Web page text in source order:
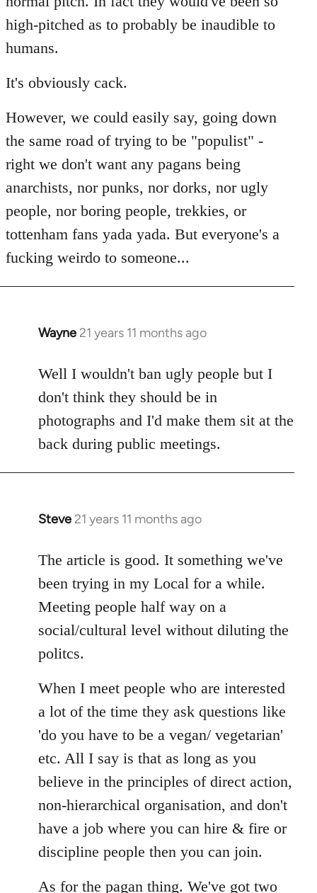
high-pitched as to probably be inaudible to
humans.
It's obviously cack.
However, we could easily say, going down
the same road of trying to be "populist" -
right we don't want any pagans being
anarchists, nor punks, nor dorks, nor ugly
people, nor boring people, trekkies, or
tottenham fans yada yada. But everyone's a
fucking weirdo to someone...
Wayne 21 years 11 months ago
In
to
Welcome
libcom.org
Well I wouldn't ban ugly people but I
don't think they should be in
photographs and I'd make them sit at the
back during public meetings.
Steve 21 years 11 months ago
In
to
Welcome
libcom.org
The article is good. It something we've
been trying in my Local for a while.
Meeting people half way on a
social/cultural level without diluting the
politcs.
When I meet people who are interested
a lot of the time they ask questions like
'do you have to be a vegan/ vegetarian'
etc. All I say is that as long as you
believe in the principles of direct action,
non-hierarchical organisation, and don't
have a job where you can hire & fire or
discipline people then you can join.
As for the pagan thing. We've got two